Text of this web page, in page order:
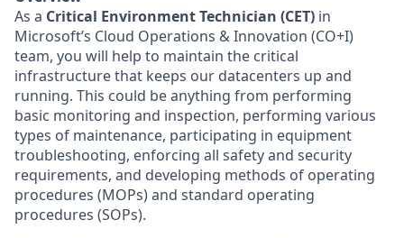
As a Critical Environment Technician (CET) in
Microsoft’s Cloud Operations & Innovation (CO+I)
team, you will help to maintain the critical
infrastructure that keeps our datacenters up and
running. This could be anything from performing
basic monitoring and inspection, performing various
types of maintenance, participating in equipment
troubleshooting, enforcing all safety and security
requirements, and developing methods of operating
procedures (MOPs) and standard operating
procedures (SOPs).